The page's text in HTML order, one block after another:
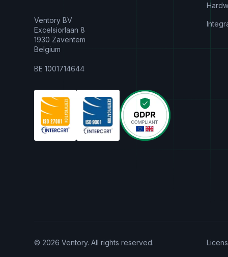
Ventory BV
Excelsiorlaan 8
1930 Zaventem
Belgium
BE 1001714644
© 2026 Ventory. All rights reserved.